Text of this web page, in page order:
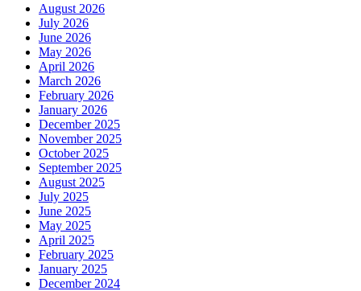
August 2026
July 2026
June 2026
May 2026
April 2026
March 2026
February 2026
January 2026
December 2025
November 2025
October 2025
September 2025
August 2025
July 2025
June 2025
May 2025
April 2025
February 2025
January 2025
December 2024